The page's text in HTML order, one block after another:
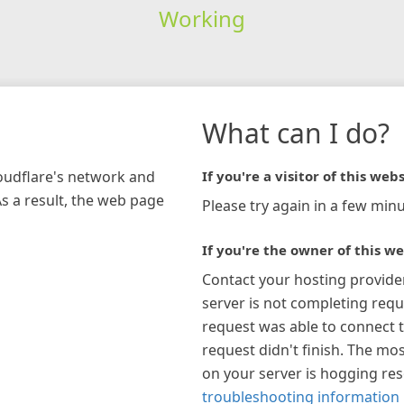
Working
network and
a result, the web page
What can I do?
If you're a visitor of this
Please try again in a few
If you're the owner of this
Contact your hosting
server is not completing
request was able to connect
request didn't finish. The
on your server is hogging
troubleshooting information